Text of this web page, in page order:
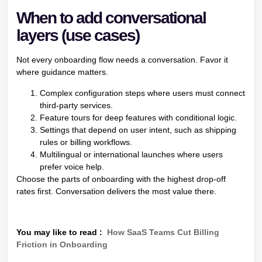
When to add conversational
layers (use cases)
Not every onboarding flow needs a conversation. Favor it
where guidance matters.
Complex configuration steps where users must connect
third-party services.
Feature tours for deep features with conditional logic.
Settings that depend on user intent, such as shipping
rules or billing workflows.
Multilingual or international launches where users
prefer voice help.
Choose the parts of onboarding with the highest drop-off
rates first. Conversation delivers the most value there.
You may like to read : How SaaS Teams Cut Billing
Friction in Onboarding